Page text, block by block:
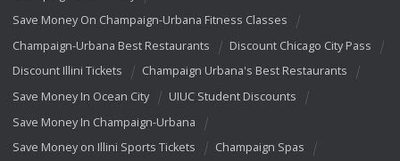
Save Money On Champaign-Urbana Fitness Classes
Champaign-Urbana Best Restaurants
Discount Chicago City Pass
Discount Illini Tickets
Champaign Urbana's Best Restaurants
Save Money In Ocean City
UIUC Student Discounts
Save Money In Champaign-Urbana
Save Money on Illini Sports Tickets
Champaign Spas